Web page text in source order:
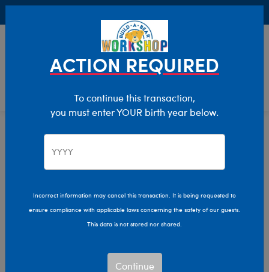
Clothing & Accessories Stuffed Animal Clothing
ACTION REQUIRED
To continue this transaction,
you must enter YOUR birth year below.
Incorrect information may cancel this transaction. It is being requested to
ensure compliance with applicable laws concerning the safety of our guests.
This data is not stored nor shared.
Continue